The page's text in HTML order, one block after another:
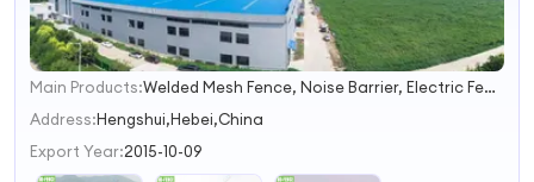
1
2
3
Main Products:
Welded Mesh Fence, Noise Barrier, Electric Fence, Vibration Fiber Optic Intrusion Detection System, Chain Link Fence, Automatic Swing Gates/Sliding Gates, Tubular Picket Fence, Palisade Fence, Airport Fence, Anti Climb Fence
Address:Hengshui,Hebei,China
Export Year:2015-10-09